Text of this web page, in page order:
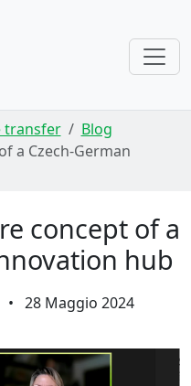
transfer
Blog
a Czech-German
concept of a
hub
• 28 Maggio 2024